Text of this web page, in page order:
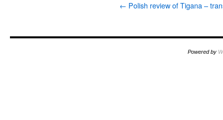
← Polish review of Tigana –
Powered by